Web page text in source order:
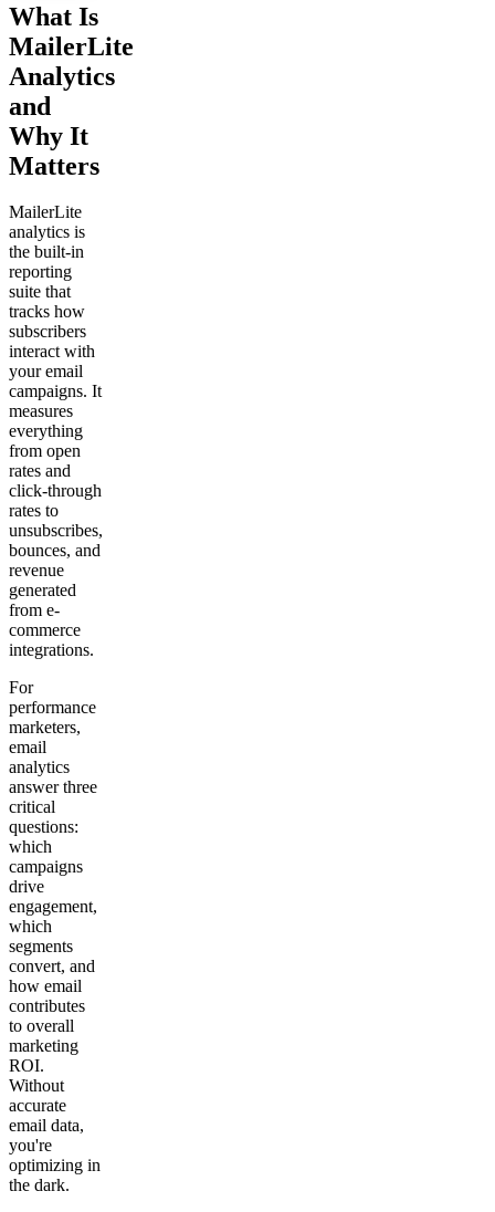
What Is
MailerLite
Analytics
and
Why It
Matters
MailerLite
analytics is
the built-in
reporting
suite that
tracks how
subscribers
interact with
your email
campaigns. It
measures
everything
from open
rates and
click-through
rates to
unsubscribes,
bounces, and
revenue
generated
from e-
commerce
integrations.
For
performance
marketers,
email
analytics
answer three
critical
questions:
which
campaigns
drive
engagement,
which
segments
convert, and
how email
contributes
to overall
marketing
ROI.
Without
accurate
email data,
you're
optimizing in
the dark.